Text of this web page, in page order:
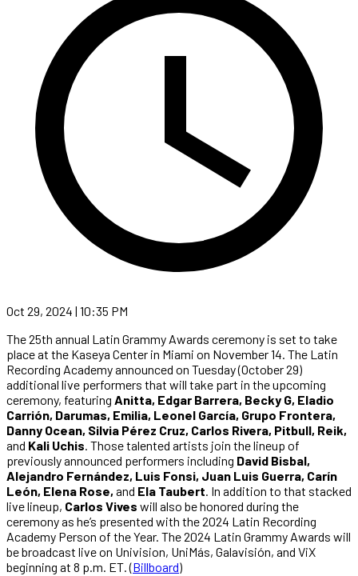
Oct 29, 2024 | 10:35 PM
The 25th annual Latin Grammy Awards ceremony is set to take
place at the Kaseya Center in Miami on November 14. The Latin
Recording Academy announced on Tuesday (October 29)
additional live performers that will take part in the upcoming
ceremony, featuring Anitta, Edgar Barrera, Becky G, Eladio
Carrión, Darumas, Emilia, Leonel García, Grupo Frontera,
Danny Ocean, Silvia Pérez Cruz, Carlos Rivera, Pitbull, Reik,
and Kali Uchis. Those talented artists join the lineup of
previously announced performers including David Bisbal,
Alejandro Fernández, Luis Fonsi, Juan Luis Guerra, Carín
León, Elena Rose, and Ela Taubert. In addition to that stacked
live lineup, Carlos Vives will also be honored during the
ceremony as he’s presented with the 2024 Latin Recording
Academy Person of the Year. The 2024 Latin Grammy Awards will
be broadcast live on Univision, UniMás, Galavisión, and ViX
beginning at 8 p.m. ET. (Billboard)